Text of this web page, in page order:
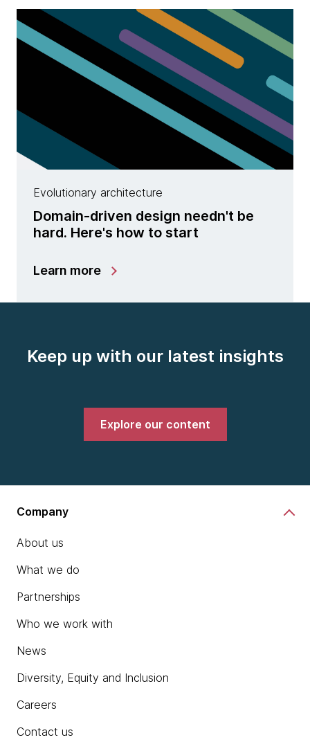
Evolutionary architecture
Domain-driven design needn't be
hard. Here's how to start
Learn more
Keep up with our latest insights
Explore our content
Company
About us
What we do
Partnerships
Who we work with
News
Diversity, Equity and Inclusion
Careers
Contact us